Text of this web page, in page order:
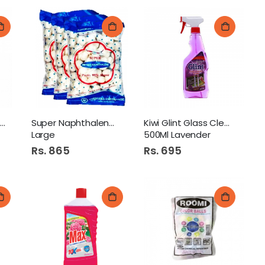
Perfect Glass Cleaner
Super Naphthalene Balls
Large
Rs. 865
Kiwi Glint Glass Cleaner
500Ml Lavender
Rs. 695